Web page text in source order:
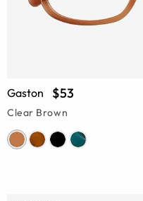
Gaston $53
Clear Brown